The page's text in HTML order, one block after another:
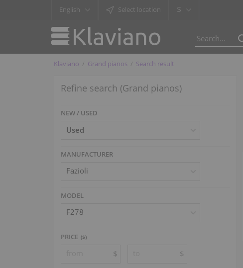
English Select location $
Klaviano Grand pianos Search result
Refine search (Grand pianos)
NEW / USED
MANUFACTURER
Fazioli
MODEL
F278
PRICE ($)
$ $